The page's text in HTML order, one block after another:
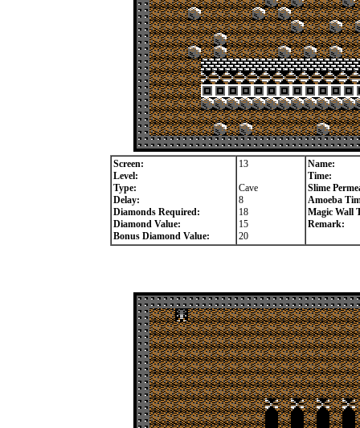
Screen:
Level:
Type:
Delay:
Diamonds Required:
Diamond Value:
Bonus Diamond Value:
13
Cave
8
18
15
20
Name:
Time:
Slime
Amoeba
Magic Wall
Remark: